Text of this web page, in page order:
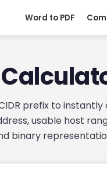
Word to PDF
prefix to
usable host
binary